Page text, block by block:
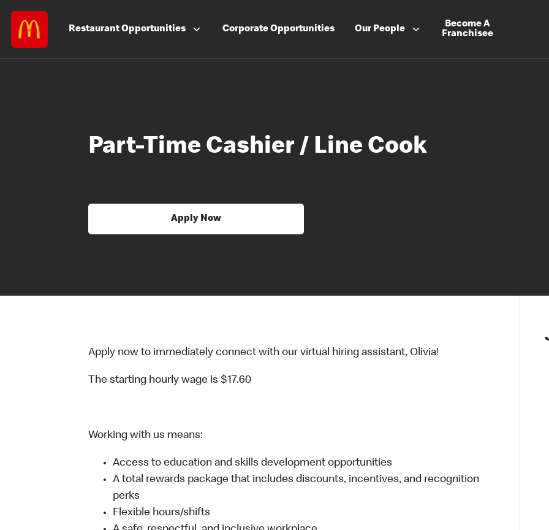
RestaurantOpportunities CorporateOpportunities Our People
Become A
Franchisee
Part-Time Cashier / Line Cook
Apply Now
Apply now to immediately connect with our virtual hiring assistant, Olivia!
The starting hourly wage is $17.60
Working with us means:
Access to education and skills development opportunities
A total rewards package that includes discounts, incentives, and recognition
perks
Flexible hours/shifts